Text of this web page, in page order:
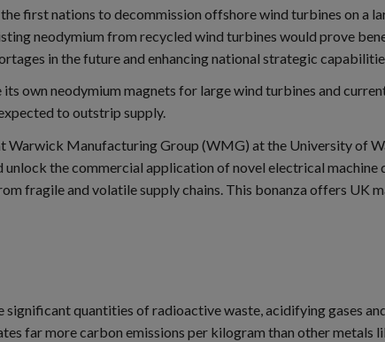
first nations to decommission offshore wind turbines on a
neodymium from recycled wind turbines would prove
in the future and enhancing national strategic
own neodymium magnets for large wind turbines and
to outstrip supply.
Warwick Manufacturing Group (WMG) at the University of
the commercial application of novel electrical
fragile and volatile supply chains. This bonanza offers UK
significant quantities of radioactive waste, acidifying gases
far more carbon emissions per kilogram than other metals